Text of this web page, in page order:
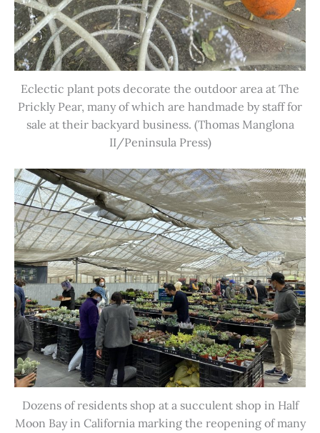
Eclectic plant pots decorate the outdoor area at The
Prickly Pear, many of which are handmade by staff for
sale at their backyard business. (Thomas Manglona
II/Peninsula Press)
Dozens of residents shop at a succulent shop in Half
Moon Bay in California marking the reopening of many